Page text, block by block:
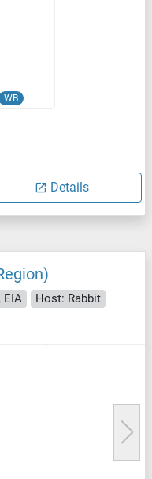
WB
Details
EIA
Host: Rabbit